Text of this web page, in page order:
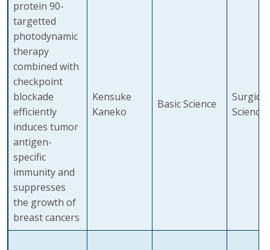
protein 90-
targetted
photodynamic
therapy
combined with
checkpoint
blockade
efficiently
induces tumor
antigen-
specific
immunity and
suppresses
the growth of
breast cancers
Kensuke
Kaneko
Basic Science
Surgical
Sciences